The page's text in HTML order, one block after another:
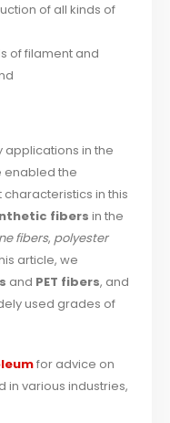
of all kinds of
of filament and
applications in the
enabled the
in this
fibers in the
fibers, polyester
article, we
and PET fibers, and
used grades of
for advice on
in various industries,